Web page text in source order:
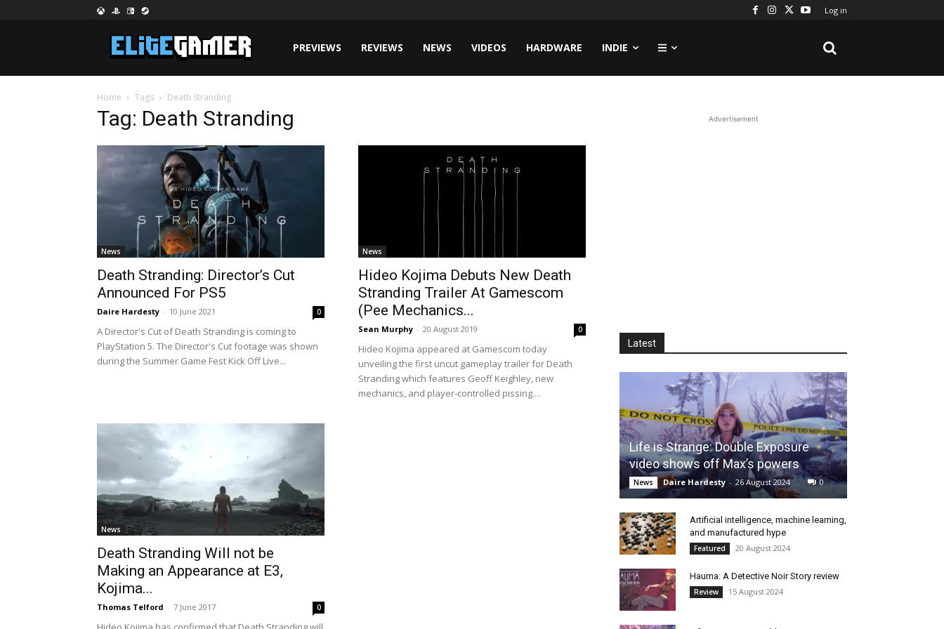
Log in
PREVIEWS REVIEWS NEWS VIDEOS HARDWARE INDIE
Home Tags Death Stranding
Tag: Death Stranding
News
Death Stranding: Director’s Cut
Announced For PS5
Daire Hardesty - 10 June 2021 0
A Director's Cut of Death Stranding is coming to
PlayStation 5. The Director's Cut footage was shown
during the Summer Game Fest Kick Off Live...
News
Hideo Kojima Debuts New Death
Stranding Trailer At Gamescom
(Pee Mechanics...
Sean Murphy - 20 August 2019 0
Hideo Kojima appeared at Gamescom today
unveiling the first uncut gameplay trailer for Death
Stranding which features Geoff Keighley, new
mechanics, and player-controlled pissing....
News
Death Stranding Will not be
Making an Appearance at E3,
Kojima...
Thomas Telford - 7 June 2017 0
Advertisement
Latest
Life is Strange: Double Exposure
video shows off Max’s powers
News Daire Hardesty - 26 August 2024 0
Artificial intelligence, machine learning,
and manufactured hype
Featured 20 August 2024
Hauma: A Detective Noir Story review
Review 15 August 2024